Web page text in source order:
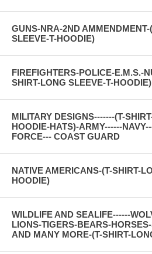
GUNS-NRA-2ND AMMENDMENT-
SLEEVE-T-HOODIE)
FIREFIGHTERS-POLICE-E.M.S.-
SHIRT-LONG SLEEVE-T-HOODIE)
MILITARY DESIGNS-------(T-
HOODIE-HATS)-ARMY------
FORCE--- COAST GUARD
NATIVE AMERICANS-(T-SHIRT-
HOODIE)
WILDLIFE AND SEALIFE------
LIONS-TIGERS-BEARS-
AND MANY MORE-(T-SHIRT-